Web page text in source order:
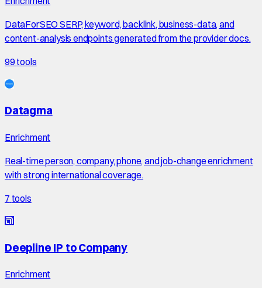
DataForSEO SERP, keyword, backlink, business-data, and
content-analysis endpoints generated from the provider docs.
99tools
Datagma
Enrichment
Real-time person, company, phone, and job-change enrichment
with strong international coverage.
7 tools
Deepline IP to Company
Enrichment